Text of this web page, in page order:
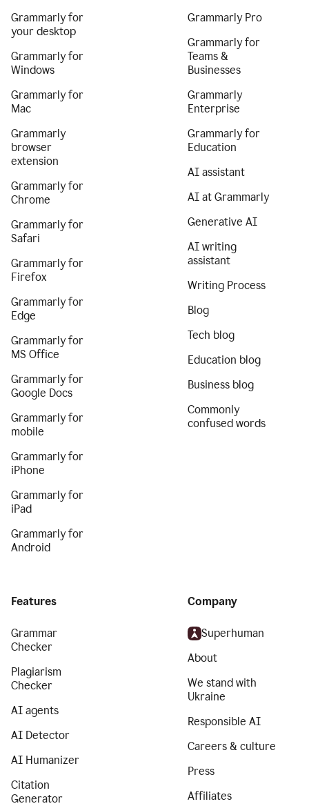
Grammarly for
your desktop
Grammarly for
Windows
Grammarly for
Mac
Grammarly
browser
extension
Grammarly for
Chrome
Grammarly for
Safari
Grammarly for
Firefox
Grammarly for
Edge
Grammarly for
MS Office
Grammarly for
Google Docs
Grammarly for
mobile
Grammarly for
iPhone
Grammarly for
iPad
Grammarly for
Android
Grammarly Pro
Grammarly for
Teams &
Businesses
Grammarly
Enterprise
Grammarly for
Education
AI assistant
AI at Grammarly
Generative AI
AI writing
assistant
Writing Process
Blog
Tech blog
Education blog
Business blog
Commonly
confused words
Features
Grammar
Checker
Plagiarism
Checker
AI agents
AI Detector
AI Humanizer
Citation
Generator
Company
Superhuman
About
We stand with
Ukraine
Responsible AI
Careers & culture
Press
Affiliates